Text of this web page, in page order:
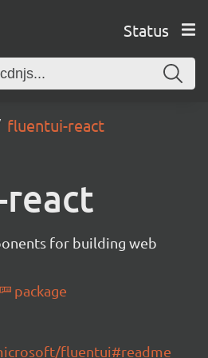
Status
fluentui-react
for building web
package
fluentui#readme